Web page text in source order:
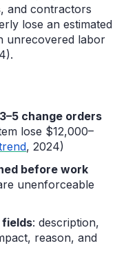
, and contractors
lose an estimated
unrecovered labor
3–5 change orders
lose $12,000–
, 2024)
before work
unenforceable
fields: description,
reason, and